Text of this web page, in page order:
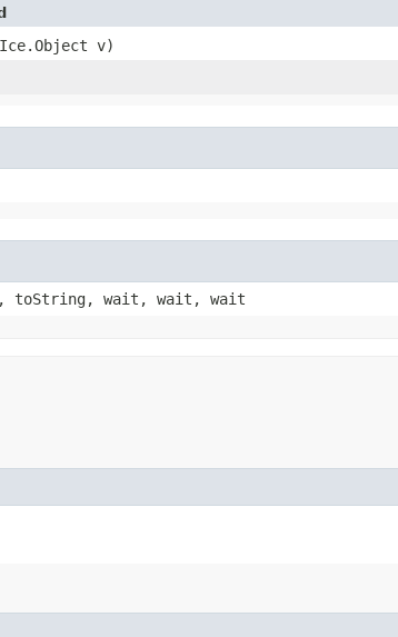
v)
toString, wait, wait, wait